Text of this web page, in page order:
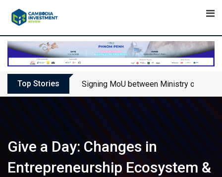
Top Stories Signing MoU between Ministry of
Give a Day: Changes in
Entrepreneurship Ecosystem &